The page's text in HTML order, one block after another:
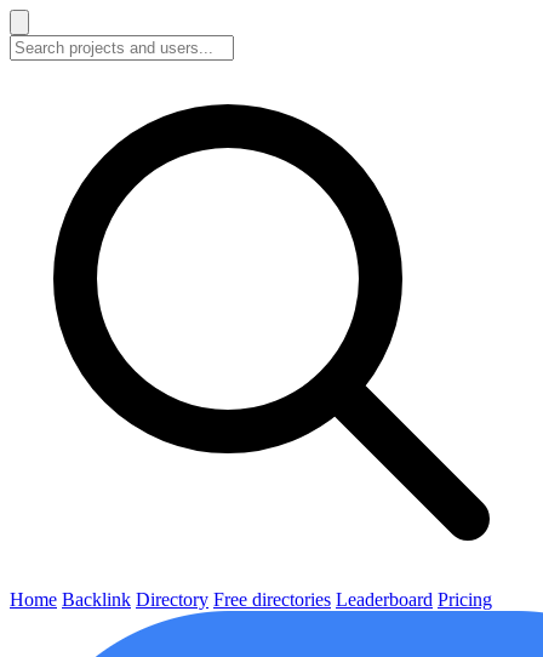
Home Backlink Directory Free directories Leaderboard Pricing